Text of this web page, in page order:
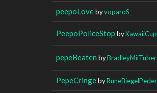
peepoLovebyvoparoS_
PeepoPoliceStop by
pepeBeaten byBradleyMiiTuber
PepeCringeby